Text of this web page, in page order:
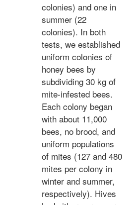
colonies) and one in
summer (22
colonies). In both
tests, we established
uniform colonies of
honey bees by
subdividing 30 kg of
mite-infested bees.
Each colony began
with about 11,000
bees, no brood, and
uniform populations
of mites (127 and 480
mites per colony in
winter and summer,
respectively). Hives